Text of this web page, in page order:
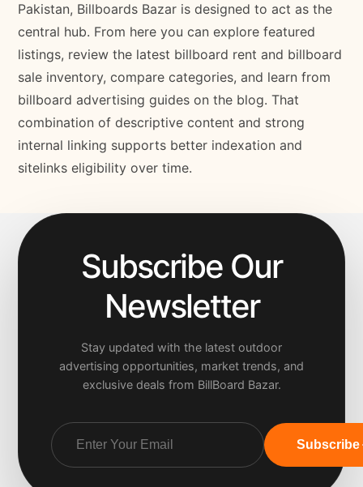
Pakistan, Billboards Bazar is designed to act as the
central hub. From here you can explore featured
listings, review the latest billboard rent and billboard
sale inventory, compare categories, and learn from
billboard advertising guides on the blog. That
combination of descriptive content and strong
internal linking supports better indexation and
sitelinks eligibility over time.
Subscribe Our
Newsletter
Stay updated with the latest outdoor
advertising opportunities, market trends, and
exclusive deals from BillBoard Bazar.
Subscribe